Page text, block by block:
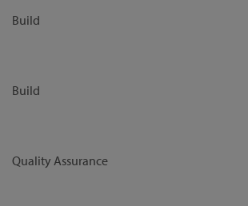
Build
Build
Quality Assurance